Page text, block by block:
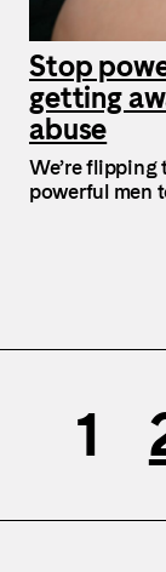
Stop
getting
abuse
We’re flipping
powerful men
1